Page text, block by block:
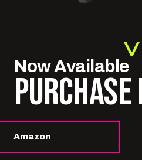
NowAvailable
Amazon